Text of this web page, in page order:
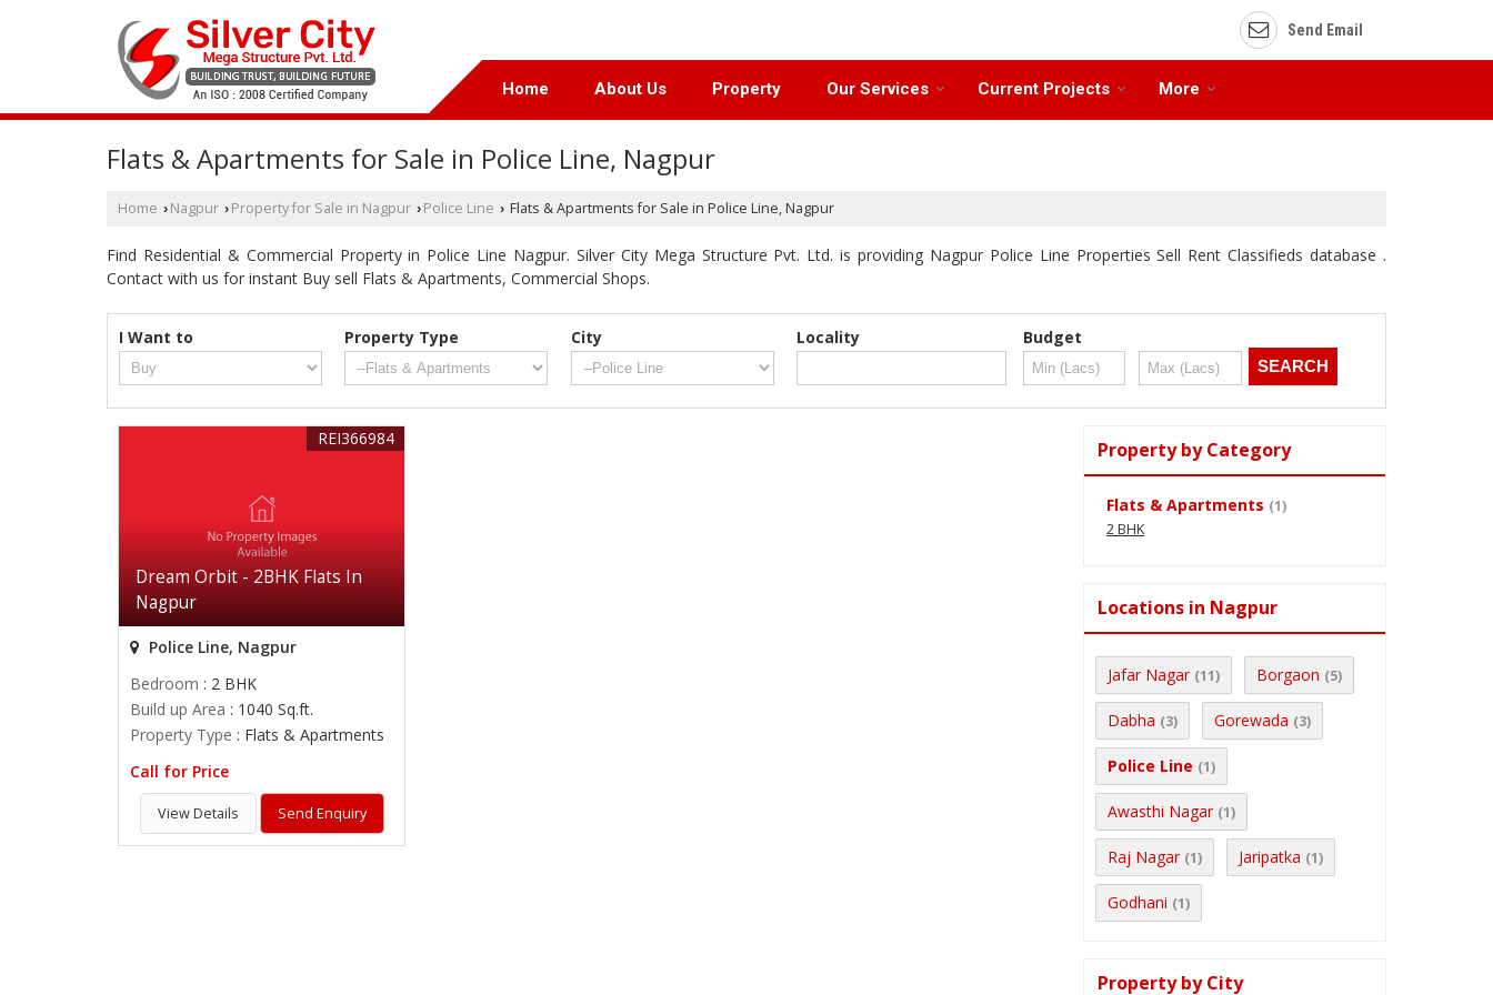
Send Email
Home About Us Property Our Services Current Projects More
Flats & Apartments for Sale in Police Line, Nagpur
Home › Nagpur › Property for Sale in Nagpur › Police Line › Flats & Apartments for Sale in Police Line, Nagpur
Find Residential & Commercial Property in Police Line Nagpur. Silver City Mega Structure Pvt. Ltd. is providing Nagpur Police Line Properties Sell Rent Classifieds database .
Contact with us for instant Buy sell Flats & Apartments, Commercial Shops.
I Want to Property Type City Locality Budget
Dream Orbit - 2BHK Flats In
Nagpur
REI366984
Police Line, Nagpur
Bedroom : 2 BHK
Build up Area : 1040 Sq.ft.
Property Type : Flats & Apartments
Call for Price
View Details Send Enquiry
Property by Category
Flats & Apartments (1)
2 BHK
Locations in Nagpur
Jafar Nagar (11) Borgaon (5)
Dabha (3) Gorewada (3)
Police Line (1)
Awasthi Nagar (1)
Raj Nagar (1) Jaripatka (1)
Godhani (1)
Property by City